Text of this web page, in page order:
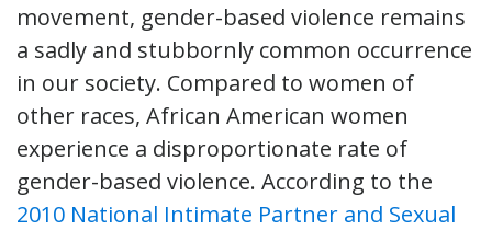
movement, gender-based violence remains
a sadly and stubbornly common occurrence
in our society. Compared to women of
other races, African American women
experience a disproportionate rate of
gender-based violence. According to the
2010 National Intimate Partner and Sexual